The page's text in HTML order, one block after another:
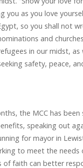
you as you love
so you shall not
and
in our midst,
safety, peace,
the MCC has
speaking out
for mayor in
to meet the needs
of faith can better